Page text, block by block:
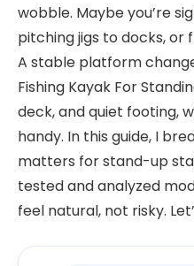
wobble. Maybe you’re
pitching jigs to docks, or
A stable platform
Fishing Kayak For
deck, and quiet footing,
handy. In this guide, I
matters for stand-up
tested and analyzed
feel natural, not risky.